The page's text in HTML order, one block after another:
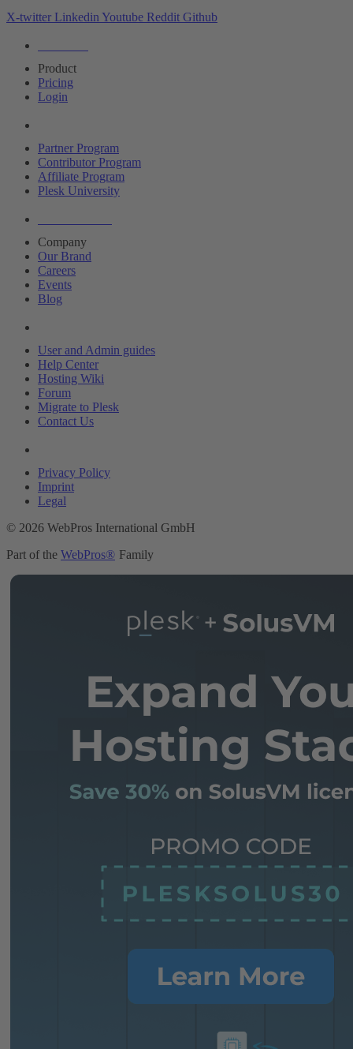
X-twitter LinkedinYoutube Reddit Github
Product
Pricing
Login
Partner Program
Contributor Program
Affiliate Program
Plesk University
Company
Our Brand
Careers
Events
Blog
User and Admin guides
Help Center
Hosting Wiki
Forum
Migrate to Plesk
Contact Us
Privacy Policy
Imprint
Legal
© 2026 WebPros International GmbH
Part of the WebPros® Family